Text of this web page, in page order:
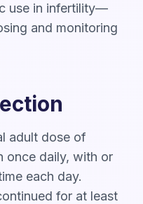
use in infertility—
and monitoring
adult dose of
once daily, with or
each day.
for at least